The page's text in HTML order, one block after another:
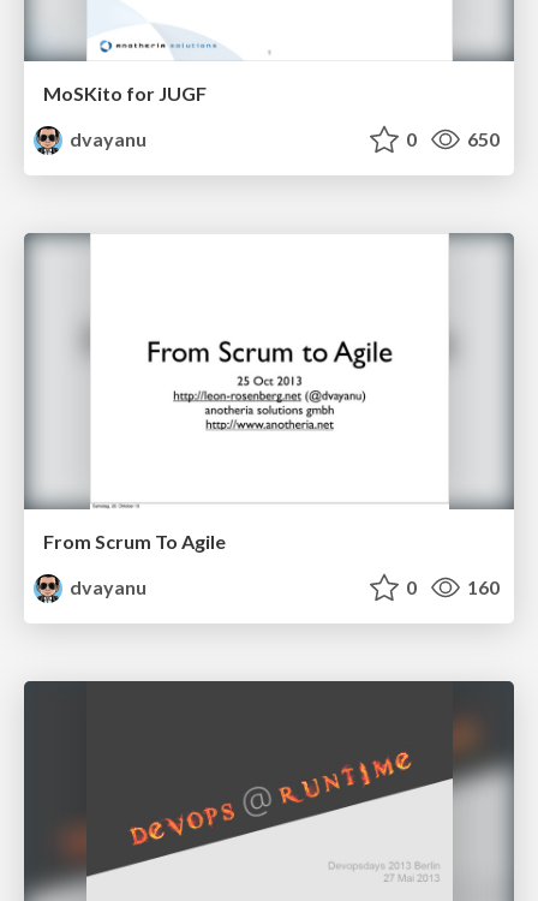
MoSKito for JUGF
dvayanu
0 650
From Scrum To Agile
dvayanu
0 160